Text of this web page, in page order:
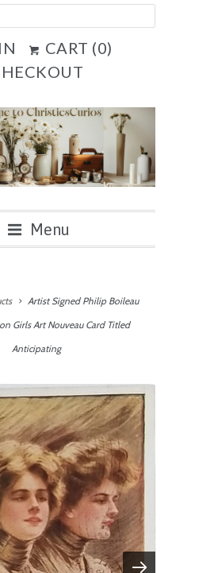
CART (0)
Menu
Artist Signed Philip Boileau
Girls Art Nouveau Card Titled
Anticipating